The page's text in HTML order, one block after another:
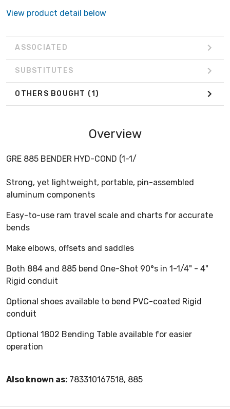
View product detail below
ASSOCIATED
SUBSTITUTES
OTHERS BOUGHT (1)
Overview
GRE 885 BENDER HYD-COND (1-1/
Strong, yet lightweight, portable, pin-assembled
aluminum components
Easy-to-use ram travel scale and charts for accurate
bends
Make elbows, offsets and saddles
Both 884 and 885 bend One-Shot 90°s in 1-1/4" - 4"
Rigid conduit
Optional shoes available to bend PVC-coated Rigid
conduit
Optional 1802 Bending Table available for easier
operation
Also known as: 783310167518, 885